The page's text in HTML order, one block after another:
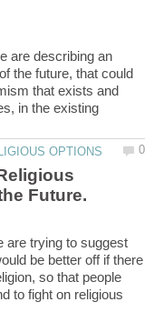
are describing an
the future, that could
that exists and
in the existing
are trying to suggest
be better off if there
so that people
to fight on religious